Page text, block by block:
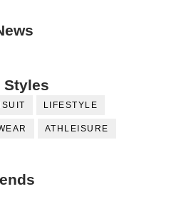
Styles
LIFESTYLE
ATHLEISURE